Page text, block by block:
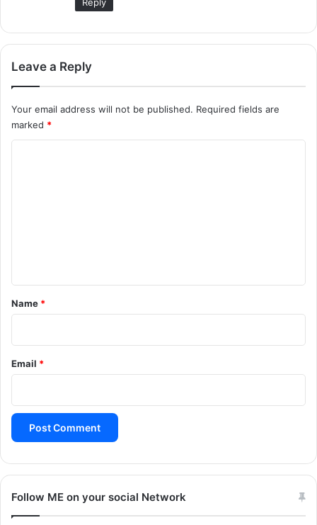
Leave a Reply
Your email address will not be published. Required fields are
marked *
*
Name *
Email *
Follow ME on your social Network